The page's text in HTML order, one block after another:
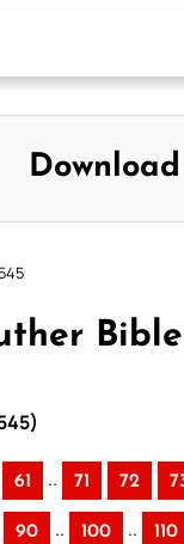
Bible
61 .. 71 72
90 .. 100 .. 110